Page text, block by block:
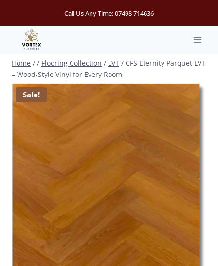
content
Call Us Any Time:07498 714636
Home / / Flooring Collection / LVT / CFS Eternity Parquet LVT
– Wood-Style Vinyl for Every Room
Sale!